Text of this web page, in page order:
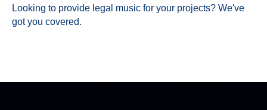
Looking to provide legal music for your projects? We've
got you covered.